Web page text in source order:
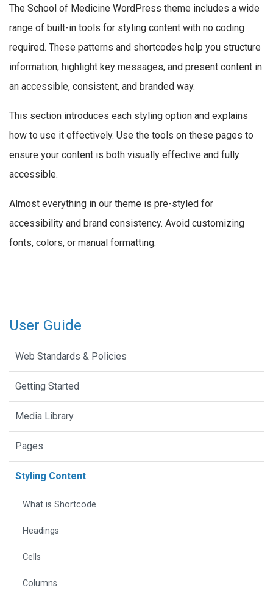
The School of Medicine WordPress theme includes a wide
range of built-in tools for styling content with no coding
required. These patterns and shortcodes help you structure
information, highlight key messages, and present content in
an accessible, consistent, and branded way.
This section introduces each styling option and explains
how to use it effectively. Use the tools on these pages to
ensure your content is both visually effective and fully
accessible.
Almost everything in our theme is pre-styled for
accessibility and brand consistency. Avoid customizing
fonts, colors, or manual formatting.
User Guide
Web Standards & Policies
Getting Started
Media Library
Pages
Styling Content
What is Shortcode
Headings
Cells
Columns